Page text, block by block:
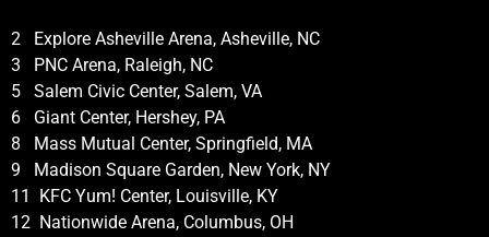
2 Explore Asheville Arena, Asheville, NC
3 PNC Arena, Raleigh, NC
5 Salem Civic Center, Salem, VA
6 Giant Center, Hershey, PA
8 Mass Mutual Center, Springfield, MA
9 Madison Square Garden, New York, NY
11 KFC Yum! Center, Louisville, KY
12 Nationwide Arena, Columbus, OH